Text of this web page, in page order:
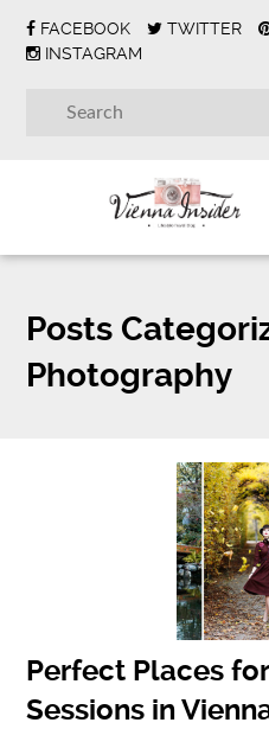
FACEBOOK TWITTER
INSTAGRAM
Posts
Photography
Perfect Places
Sessions in